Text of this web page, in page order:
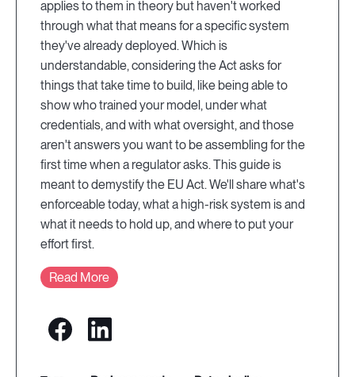
applies to them in theory but haven't worked
through what that means for a specific system
they've already deployed. Which is
understandable, considering the Act asks for
things that take time to build, like being able to
show who trained your model, under what
credentials, and with what oversight, and those
aren't answers you want to be assembling for the
first time when a regulator asks. This guide is
meant to demystify the EU Act. We'll share what's
enforceable today, what a high-risk system is and
what it needs to hold up, and where to put your
effort first.
Read More